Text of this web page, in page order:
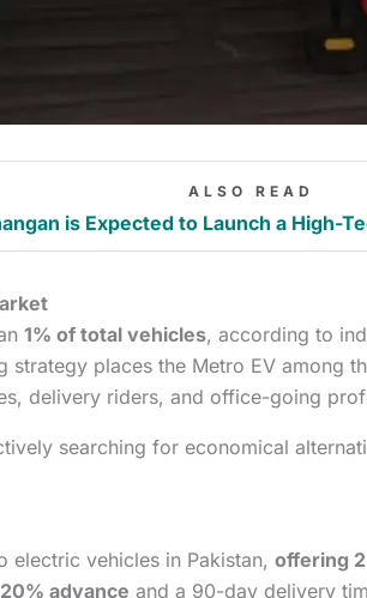
ALSO READ
is Expected to Launch a High-
1% of total vehicles, according to
strategy places the Metro EV among
delivery riders, and office-going
searching for economical
electric vehicles in Pakistan, offering
20% advance and a 90-day delivery